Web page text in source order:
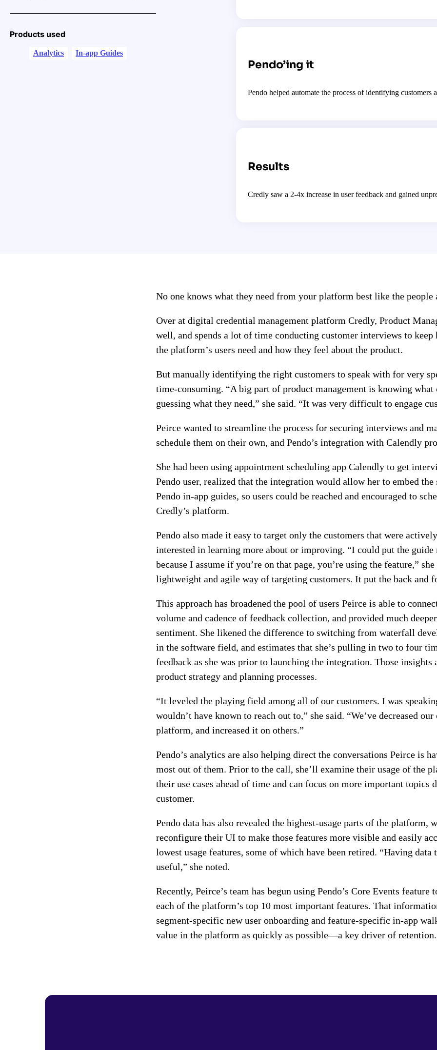
Products used
Analytics In-app Guides
Pendo’ing it
Pendo helped automate the process of identifying customers
Results
Credly saw a 2-4x increase in user feedback and gained
No one knows what they need from your platform best like the
Over at digital credential management platform Credly, Product
well, and spends a lot of time conducting customer interviews to
the platform’s users need and how they feel about the product.
But manually identifying the right customers to speak with for very
time-consuming. “A big part of product management is knowing what
guessing what they need,” she said. “It was very difficult to engage
Peirce wanted to streamline the process for securing interviews and
schedule them on their own, and Pendo’s integration with Calendly
She had been using appointment scheduling app Calendly to get
Pendo user, realized that the integration would allow her to embed
Pendo in-app guides, so users could be reached and encouraged to
Credly’s platform.
Pendo also made it easy to target only the customers that were
interested in learning more about or improving. “I could put the guide
because I assume if you’re on that page, you’re using the feature,”
lightweight and agile way of targeting customers. It put the back and
This approach has broadened the pool of users Peirce is able to
volume and cadence of feedback collection, and provided much
sentiment. She likened the difference to switching from waterfall
in the software field, and estimates that she’s pulling in two to four
feedback as she was prior to launching the integration. Those insights
product strategy and planning processes.
“It leveled the playing field among all of our customers. I was
wouldn’t have known to reach out to,” she said. “We’ve decreased
platform, and increased it on others.”
Pendo’s analytics are also helping direct the conversations Peirce is
most out of them. Prior to the call, she’ll examine their usage of the
their use cases ahead of time and can focus on more important
customer.
Pendo data has also revealed the highest-usage parts of the platform,
reconfigure their UI to make those features more visible and easily
lowest usage features, some of which have been retired. “Having data
useful,” she noted.
Recently, Peirce’s team has begun using Pendo’s Core Events
each of the platform’s top 10 most important features. That
segment-specific new user onboarding and feature-specific in-app
value in the platform as quickly as possible—a key driver of retention.